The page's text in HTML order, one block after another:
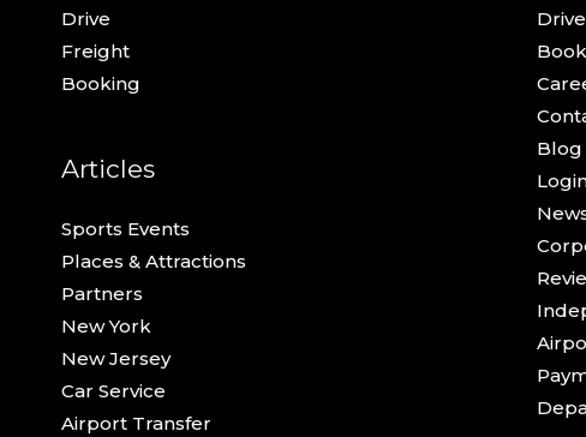
Drive
Freight
Booking
Articles
Sports Events
Places & Attractions
Partners
New York
New Jersey
Car Service
Airport Transfer
Drive
Blog